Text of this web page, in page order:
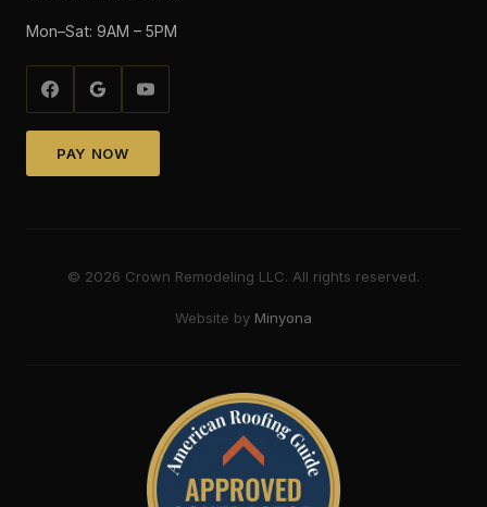
Mon–Sat: 9AM – 5PM
PAY NOW
© 2026 Crown Remodeling LLC. All rights reserved.
Website by Minyona